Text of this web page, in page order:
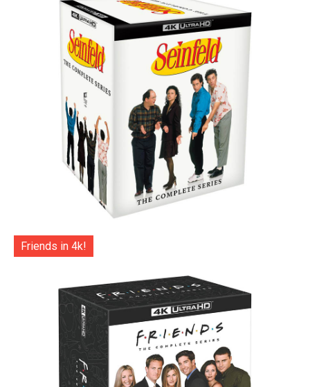
Friends in 4k!